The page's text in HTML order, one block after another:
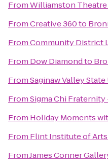
FromWilliamston Theatre
FromCreative 360to
FromCommunity District
From Dow Diamondto
FromSaginaw Valley
FromSigma Chi
From Holiday Moments
From Flint Institute of Arts
FromJames Conner